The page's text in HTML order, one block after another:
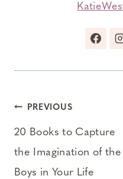
Post
navigation
PREVIOUS
20 Books to Capture
the Imagination of the
Boys in Your Life